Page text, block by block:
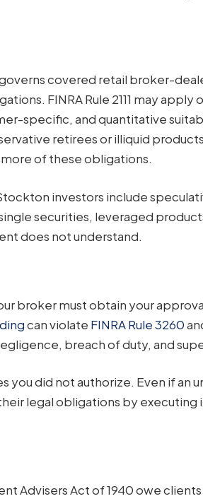
governs covered retail broker-
FINRA Rule 2111 may apply
specific, and quantitative
retirees or illiquid
of these obligations.
investors include
securities, leveraged
does not understand.
broker must obtain your
can violate FINRA Rule 3260
breach of duty, and
did not authorize. Even if an
legal obligations by executing
Advisers Act of 1940 owe